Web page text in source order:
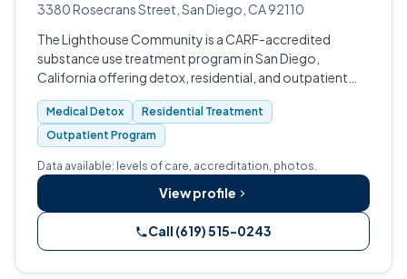
3380 Rosecrans Street, San Diego, CA 92110
The Lighthouse Community is a CARF-accredited
substance use treatment program in San Diego,
California offering detox, residential, and outpatient
care for adults working to recover from drug and
alcohol addiction.
Medical Detox
Residential Treatment
Outpatient Program
Data available: levels of care, accreditation, photos.
View profile
Call (619) 515-0243